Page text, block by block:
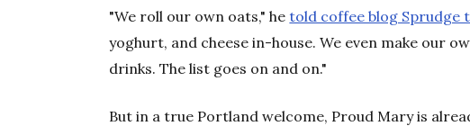
"We roll our own oats," hetold coffee blog Sprudge
yoghurt, and cheese in-house. We even make our
drinks. The list goes on and on."
But in a true Portland welcome, Proud Mary is